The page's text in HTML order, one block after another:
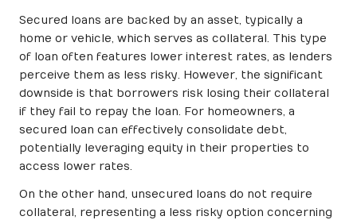
Secured loans are backed by an asset, typically a
home or vehicle, which serves as collateral. This type
of loan often features lower interest rates, as lenders
perceive them as less risky. However, the significant
downside is that borrowers risk losing their collateral
if they fail to repay the loan. For homeowners, a
secured loan can effectively consolidate debt,
potentially leveraging equity in their properties to
access lower rates.
On the other hand, unsecured loans do not require
collateral, representing a less risky option concerning